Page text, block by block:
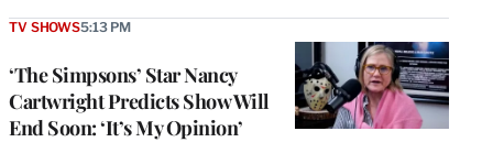
‘The Simpsons’ Star Nancy
Cartwright Predicts Show Will
End Soon: ‘It’s My Opinion’
TV SHOWS5:13 PM